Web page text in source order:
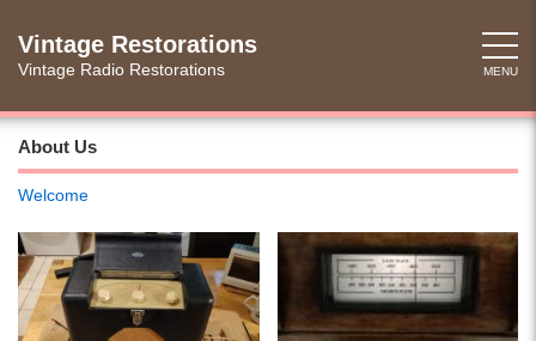
content
Vintage Restorations
Vintage Radio Restorations MENU
About Us
Welcome